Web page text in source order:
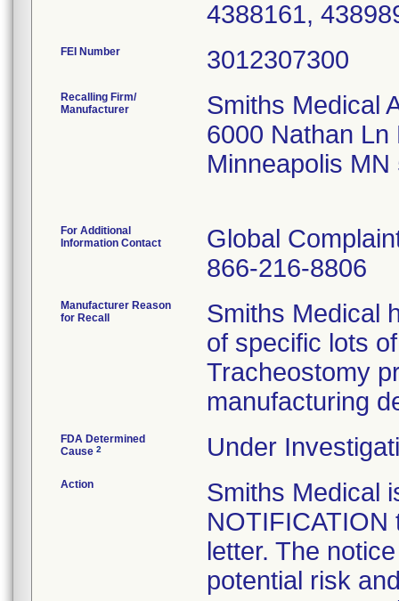
FEI Number
Recalling Firm/
Manufacturer
Smiths Medical
6000 Nathan Ln
Minneapolis
For Additional
Information Contact
Global
866-216-8806
Manufacturer Reason
for Recall
Smiths Medical
of specific lots
Tracheostomy
manufacturing
FDA Determined
Cause 2 Under
Action
Smiths Medical
NOTIFICATION
letter. The
potential risk